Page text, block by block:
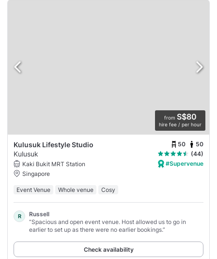
from S$80
hire fee / per hour
Kulusuk Lifestyle Studio 50 50
Kulusuk
(44)
Kaki Bukit MRT Station
Singapore
#Supervenue
Event Venue Whole venue Cosy
R
Russell
“Spacious and open event venue. Host allowed us to go in
earlier to set up as there were no earlier bookings.”
Check availability